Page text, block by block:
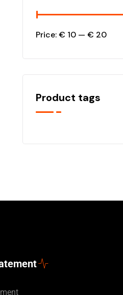
Price:€ 10 — € 20
Product tags